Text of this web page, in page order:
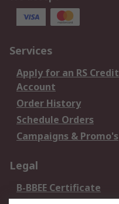
Services
Apply for an RS Credit
Account
Order History
Schedule Orders
Campaigns & Promo's
Legal
B-BBEE Certificate